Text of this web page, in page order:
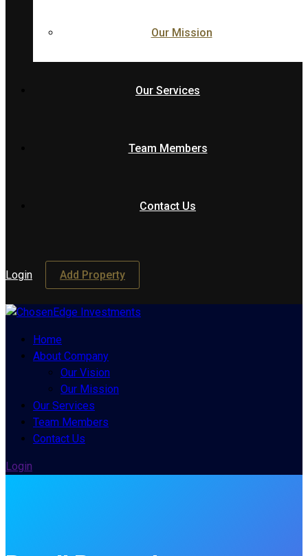
Our Mission
Our Services
Team Members
Contact Us
Login Add Property
Home
About Company
Our Vision
Our Mission
Our Services
Team Members
Contact Us
Login